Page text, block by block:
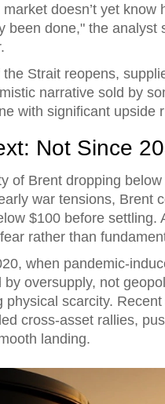
doesn’t yet
been done," the
Strait reopens,
narrative sold by
with significant upside
Not Since
of Brent dropping
war tensions, Brent
$100 before settling.
rather than
when pandemic-
oversupply, not
physical scarcity.
cross-asset rallies,
landing.